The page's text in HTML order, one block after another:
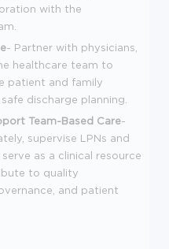
with the
- Partner with physicians,
healthcare team to
patient and family
discharge planning.
Team-Based Care-
supervise LPNs and
as a clinical resource
to quality
and patient